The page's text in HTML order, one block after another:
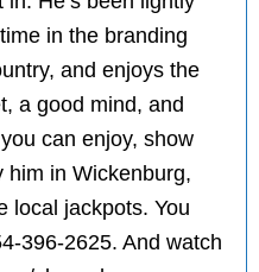
in the branding
and enjoys the
a good mind, and
can enjoy, show
him in Wickenburg,
local jackpots. You
396-2625. And watch